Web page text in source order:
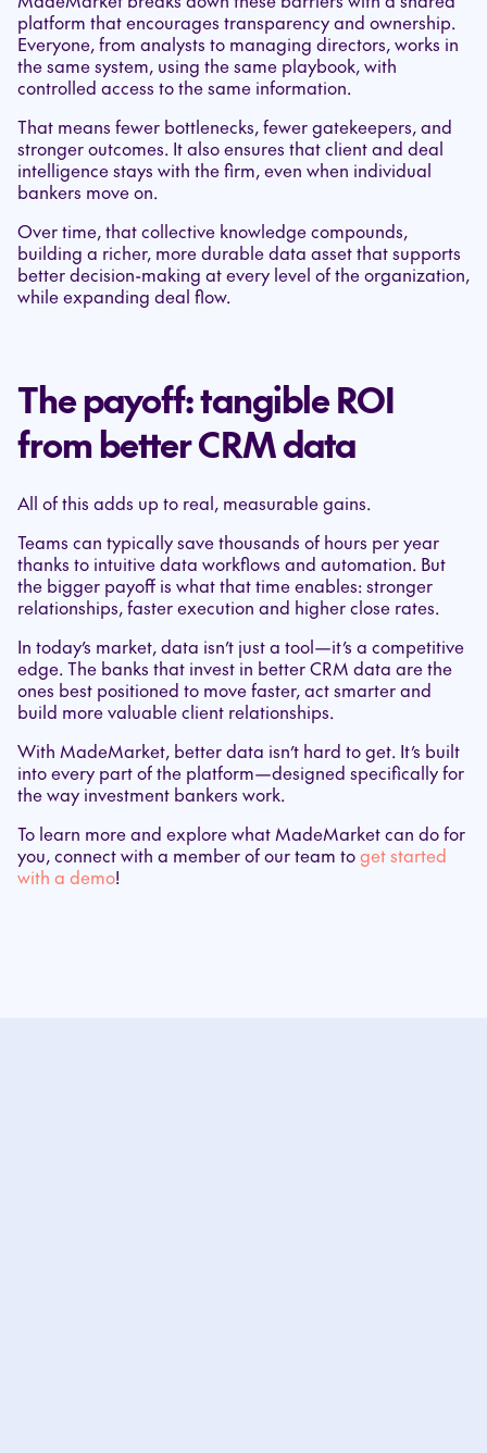
platform that encourages transparency and ownership.
Everyone, from analysts to managing directors, works in
the same system, using the same playbook, with
controlled access to the same information.
That means fewer bottlenecks, fewer gatekeepers, and
stronger outcomes. It also ensures that client and deal
intelligence stays with the firm, even when individual
bankers move on.
Over time, that collective knowledge compounds,
building a richer, more durable data asset that supports
better decision-making at every level of the organization,
while expanding deal flow.
The payoff: tangible ROI
from better CRM data
All of this adds up to real, measurable gains.
Teams can typically save thousands of hours per year
thanks to intuitive data workflows and automation. But
the bigger payoff is what that time enables: stronger
relationships, faster execution and higher close rates.
In today’s market, data isn’t just a tool—it’s a competitive
edge. The banks that invest in better CRM data are the
ones best positioned to move faster, act smarter and
build more valuable client relationships.
With MadeMarket, better data isn’t hard to get. It’s built
into every part of the platform—designed specifically for
the way investment bankers work.
To learn more and explore what MadeMarket can do for
you, connect with a member of our team toget started
with a demo!